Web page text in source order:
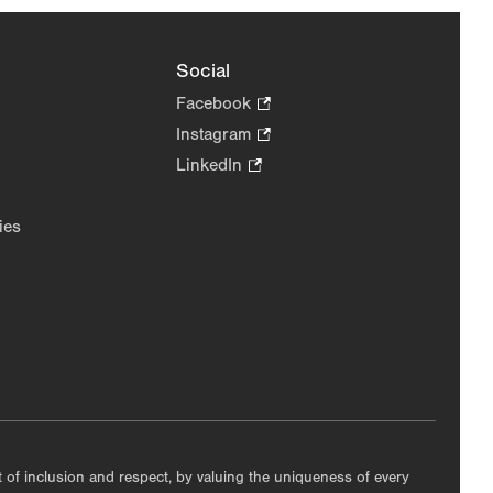
Social
Facebook.
Opens
in
Instagram.
Opens
LinkedIn
of inclusion and respect, by valuing the uniqueness of every